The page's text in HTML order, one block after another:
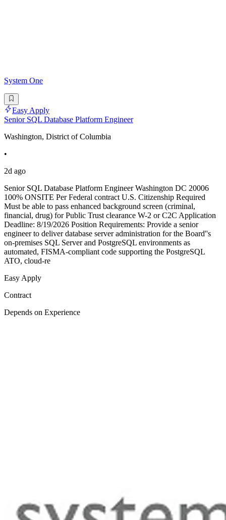
System One
Easy Apply
Senior SQL Database Platform Engineer
Washington, District of Columbia
•
2d ago
Senior SQL Database Platform Engineer Washington DC 20006
100% ONSITE Per Federal contract U.S. Citizenship Required
Must be able to pass enhanced background screen (criminal,
financial, drug) for Public Trust clearance W-2 or C2C Application
Deadline: 8/19/2026 Position Requirements: Provide a senior
engineer to deliver database server administration for the Board''s
on-premises SQL Server and PostgreSQL environments as
automated, FISMA-compliant code supporting the PostgreSQL
ATO, cloud-re
Easy Apply
Contract
Depends on Experience